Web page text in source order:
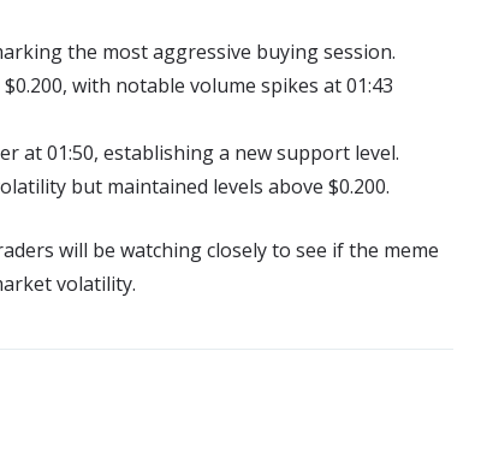
the most aggressive buying session.
with notable volume spikes at 01:43
at 01:50, establishing a new support level.
but maintained levels above $0.200.
will be watching closely to see if the meme
volatility.